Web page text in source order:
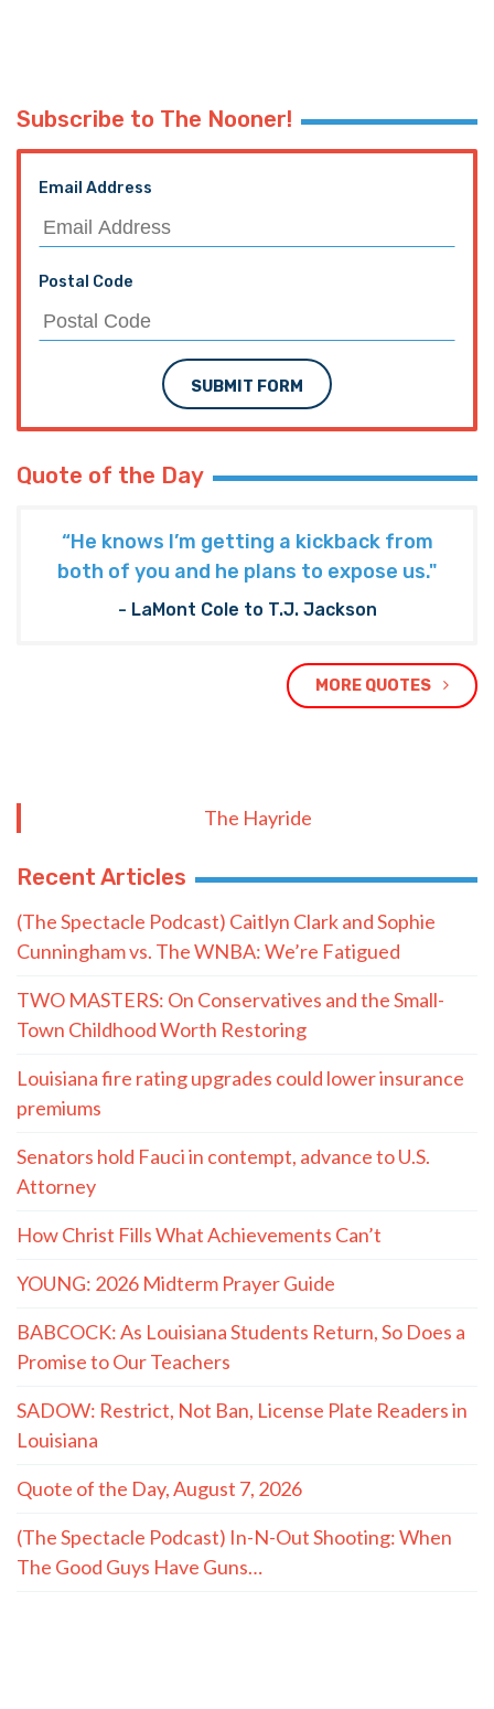
Subscribe to The Nooner!
Email Address
Postal Code
SUBMIT FORM
Quote of the Day
“He knows I’m getting a kickback from
both of you and he plans to expose us."
- LaMont Cole to T.J. Jackson
MORE QUOTES
The Hayride
Recent Articles
(The Spectacle Podcast) Caitlyn Clark and Sophie
Cunningham vs. The WNBA: We’re Fatigued
TWO MASTERS: On Conservatives and the Small-
Town Childhood Worth Restoring
Louisiana fire rating upgrades could lower insurance
premiums
Senators hold Fauci in contempt, advance to U.S.
Attorney
How Christ Fills What Achievements Can’t
YOUNG: 2026 Midterm Prayer Guide
BABCOCK: As Louisiana Students Return, So Does a
Promise to Our Teachers
SADOW: Restrict, Not Ban, License Plate Readers in
Louisiana
Quote of the Day, August 7, 2026
(The Spectacle Podcast) In-N-Out Shooting: When
The Good Guys Have Guns…